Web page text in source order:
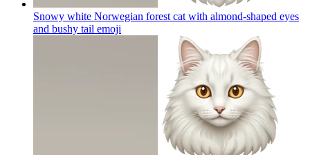
Snowy white Norwegian forest cat with almond-shaped eyes
and bushy tail emoji